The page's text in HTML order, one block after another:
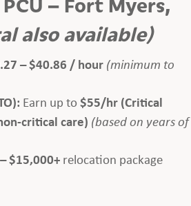
also available)
– $40.86 / hour (minimum to
Earn up to$55/hr (Critical
critical care) (based on years of
$15,000+relocation package